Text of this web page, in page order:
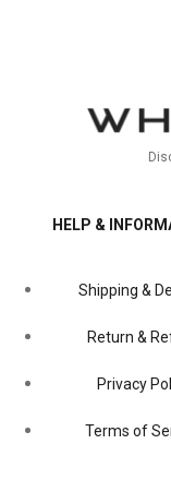
HELP &
Shipping &
Return &
Privacy
Terms of